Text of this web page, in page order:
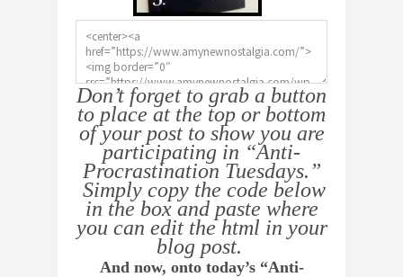
Don’t forget to grab a button
to place at the top or bottom
of your post to show you are
participating in “Anti-
Procrastination Tuesdays.”
Simply copy the code below
in the box and paste where
you can edit the html in your
blog post.
And now, onto today’s “Anti-